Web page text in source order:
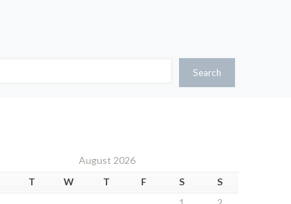
Search
August 2026
T W T F S
S